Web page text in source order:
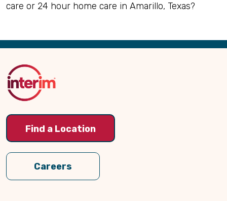
care or 24 hour home care in Amarillo, Texas?
Back
Top
Find a Location
Careers